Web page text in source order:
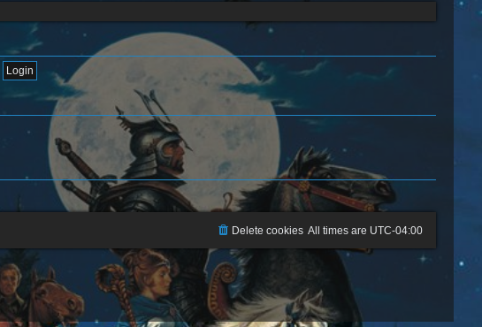
All times are UTC-04:00
Delete cookies